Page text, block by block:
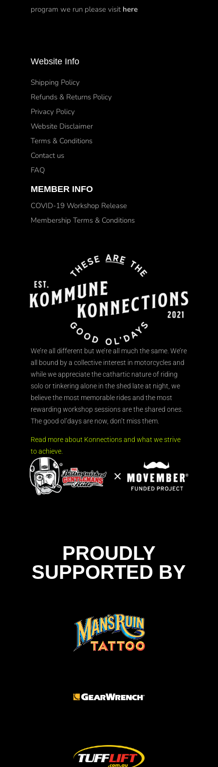
program we run please visit here
Website Info
Shipping Policy
Refunds & Returns Policy
Privacy Policy
Website Disclaimer
Terms & Conditions
Contact us
FAQ
MEMBER INFO
COVID-19 Workshop Release
Membership Terms & Conditions
We’re all different but we’re all much the same. We’re
all bound by a collective interest in motorcycles and
while we appreciate the cathartic nature of riding
solo or tinkering alone in the shed late at night, we
believe the most memorable rides and the most
rewarding workshop sessions are the shared ones.
The good ol’days are now, don’t miss them.
Read more about Konnections and what we strive
to achieve.
PROUDLY
SUPPORTED BY